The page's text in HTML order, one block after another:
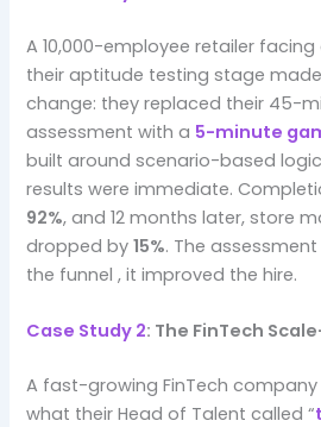
A 10,000-employee retailer
their aptitude testing stage
change: they replaced their 45-
assessment with a 5-minute
built around scenario-based
results were immediate.
92%, and 12 months later, store
dropped by15%. The
the funnel , it improved the hire.
Case Study 2: The FinTech
A fast-growing FinTech
what their Head of Talent called “